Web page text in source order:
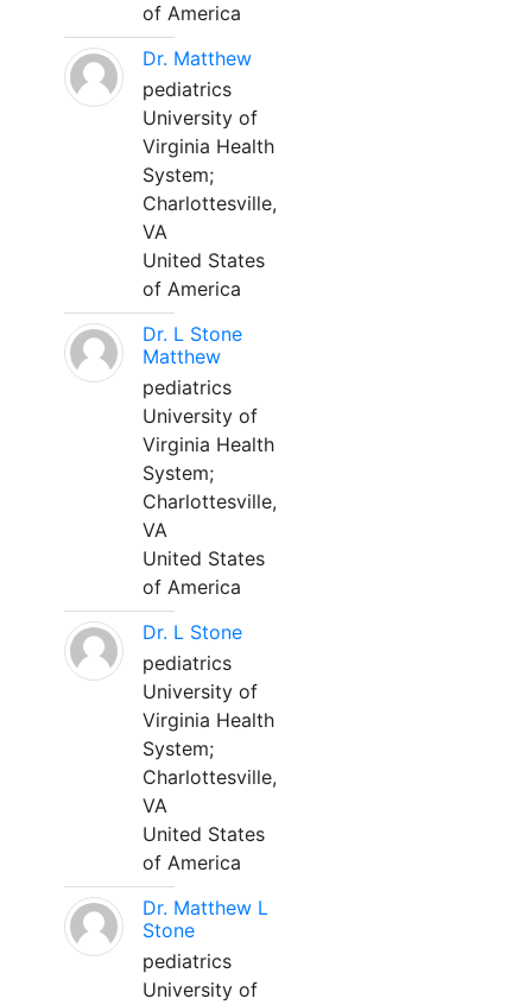
of America
Dr. Matthew
pediatrics
University of
Virginia Health
System;
Charlottesville,
VA
United States
of America
Dr. L Stone
Matthew
pediatrics
University of
Virginia Health
System;
Charlottesville,
VA
United States
of America
Dr. L Stone
pediatrics
University of
Virginia Health
System;
Charlottesville,
VA
United States
of America
Dr. Matthew L
Stone
pediatrics
University of